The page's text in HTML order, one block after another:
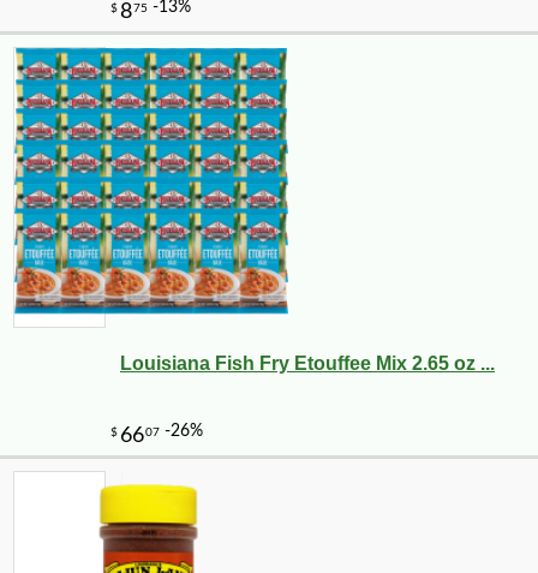
Louisiana Fish Fry Etouffee Mix 2.65 oz ...